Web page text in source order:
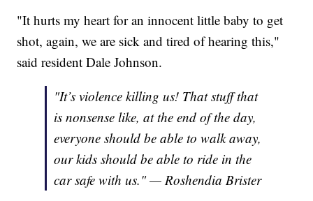
"It hurts my heart for an innocent little baby to get
shot, again, we are sick and tired of hearing this,"
said resident Dale Johnson.
"It’s violence killing us! That stuff that
is nonsense like, at the end of the day,
everyone should be able to walk away,
our kids should be able to ride in the
car safe with us." — Roshendia Brister